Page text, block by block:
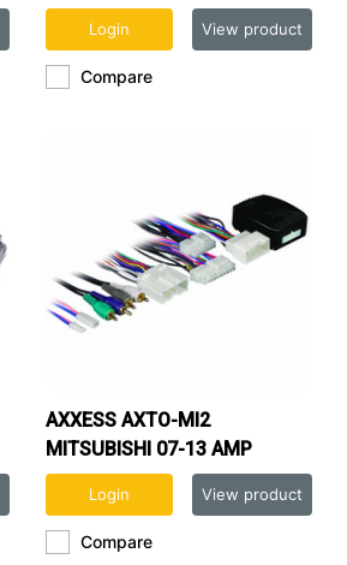
KIT
Login View product
Compare
AXXESS AXTO-MI2
MITSUBISHI 07-13 AMP
INTERFACE
Login View product
Compare